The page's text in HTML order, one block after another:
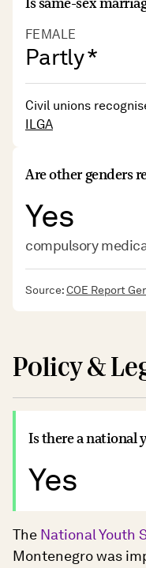
FEMALE
Partly *
Civil unions
ILGA
Are other genders
Yes
compulsory
Source:COE Report
Policy &
Is there a national
Yes
The National Youth
Montenegro was